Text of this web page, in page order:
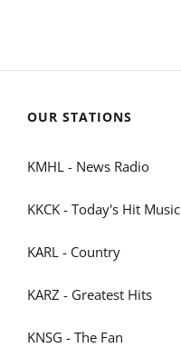
OUR STATIONS
KMHL - News Radio
KKCK - Today's Hit Music
KARL - Country
KARZ - Greatest Hits
KNSG - The Fan